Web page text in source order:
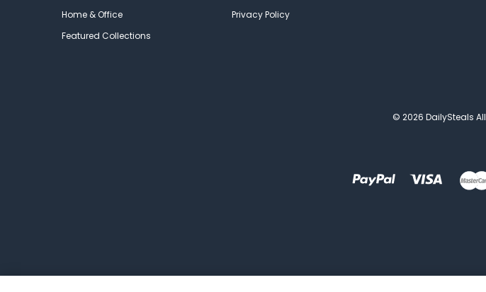
Home & Office
Featured Collections
Privacy Policy
© 2026 DailySteals